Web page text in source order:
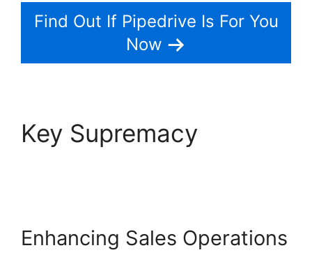
Find Out If Pipedrive Is For You
Now
Key Supremacy
Enhancing Sales Operations